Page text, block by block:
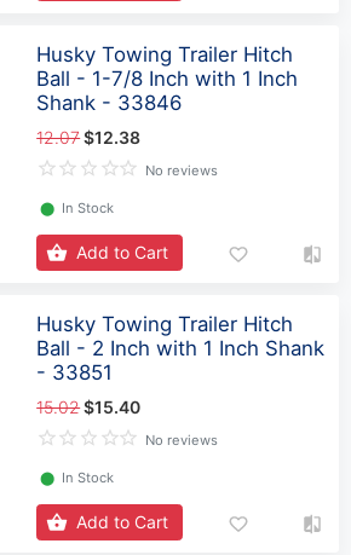
Husky Towing Trailer Hitch
Ball - 1-7/8 Inch with 1 Inch
Shank - 33846
12.07$12.38
No reviews
⬤ In Stock
Add to Cart
Husky Towing Trailer Hitch
Ball - 2 Inch with 1 Inch Shank
- 33851
15.02$15.40
No reviews
⬤ In Stock
Add to Cart